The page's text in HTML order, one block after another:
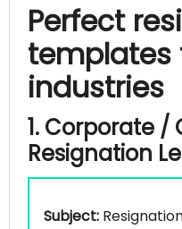
Perfect
templates
industries
1. Corporate /
Resignation
Subject: